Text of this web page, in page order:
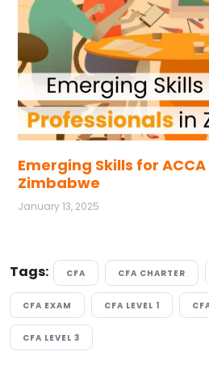
Emerging Skills for
Zimbabwe
January 13, 2025
Tags: CFA CFA CHARTER
CFA EXAM CFA LEVEL 1
CFA LEVEL 3